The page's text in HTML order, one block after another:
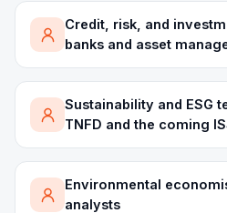
Credit, risk, and
banks and asset
Sustainability and ESG
TNFD and the coming
Environmental
analysts